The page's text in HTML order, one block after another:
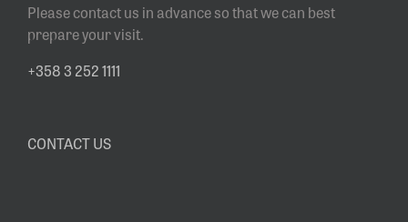
Please contact us in advance so that we can best
prepare your visit.
+358 3 252 1111
CONTACT US